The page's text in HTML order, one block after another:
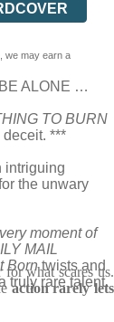
we may earn a
ALONE …
TO BURN
***
intriguing
the unwary
moment of
MAIL
Borntwists and
truly rare talent.
what scares us.
action rarely lets